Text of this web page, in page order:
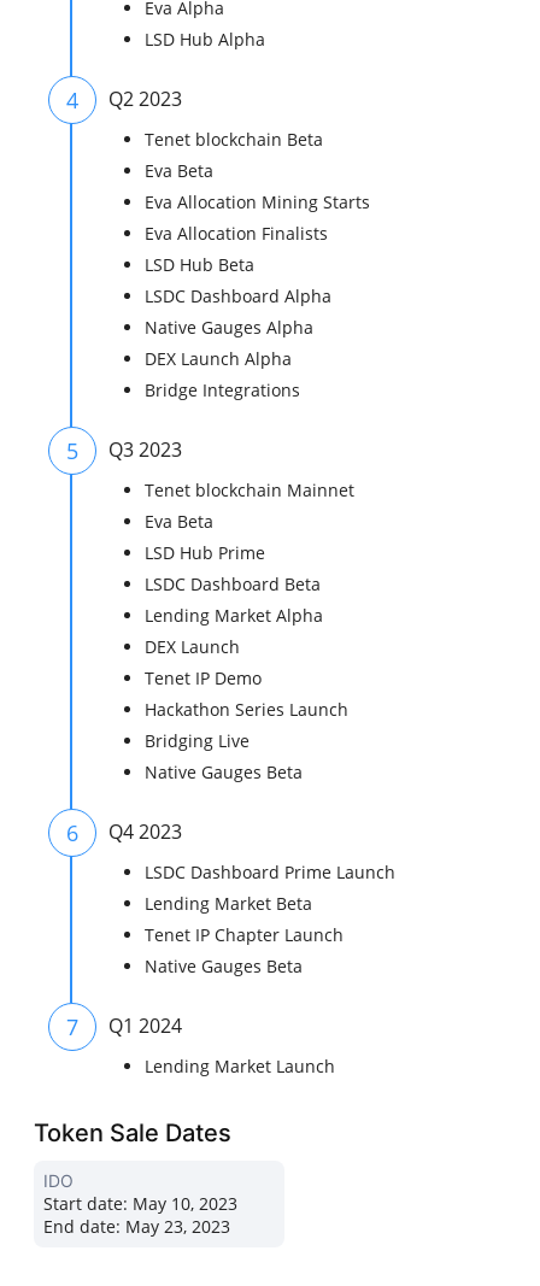
Eva Alpha
LSD Hub Alpha
4 Q2 2023
Tenet blockchain Beta
Eva Beta
Eva Allocation Mining Starts
Eva Allocation Finalists
LSD Hub Beta
LSDC Dashboard Alpha
Native Gauges Alpha
DEX Launch Alpha
Bridge Integrations
5 Q3 2023
Tenet blockchain Mainnet
Eva Beta
LSD Hub Prime
LSDC Dashboard Beta
Lending Market Alpha
DEX Launch
Tenet IP Demo
Hackathon Series Launch
Bridging Live
Native Gauges Beta
6 Q4 2023
LSDC Dashboard Prime Launch
Lending Market Beta
Tenet IP Chapter Launch
Native Gauges Beta
7 Q1 2024
Lending Market Launch
Token Sale Dates
IDO
Start date: May 10, 2023
End date: May 23, 2023